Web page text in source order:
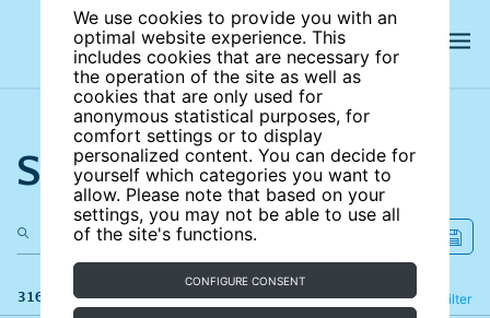
We use cookies to provide you with an
optimal website experience. This
includes cookies that are necessary for
the operation of the site as well as
cookies that are only used for
anonymous statistical purposes, for
comfort settings or to display
personalized content. You can decide for
yourself which categories you want to
allow. Please note that based on your
settings, you may not be able to use all
of the site's functions.
CONFIGURE CONSENT
Search the site
316 results Filter
Refine